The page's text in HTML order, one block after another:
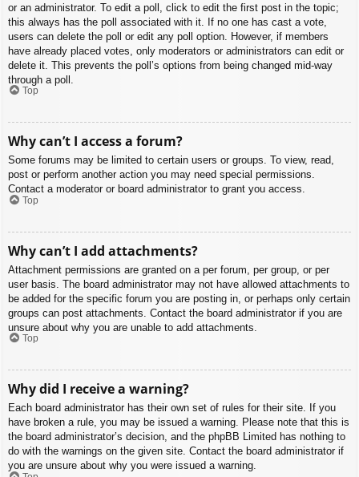
or an administrator. To edit a poll, click to edit the first post in the topic;
this always has the poll associated with it. If no one has cast a vote,
users can delete the poll or edit any poll option. However, if members
have already placed votes, only moderators or administrators can edit or
delete it. This prevents the poll’s options from being changed mid-way
through a poll.
Top
Why can’t I access a forum?
Some forums may be limited to certain users or groups. To view, read,
post or perform another action you may need special permissions.
Contact a moderator or board administrator to grant you access.
Top
Why can’t I add attachments?
Attachment permissions are granted on a per forum, per group, or per
user basis. The board administrator may not have allowed attachments to
be added for the specific forum you are posting in, or perhaps only certain
groups can post attachments. Contact the board administrator if you are
unsure about why you are unable to add attachments.
Top
Why did I receive a warning?
Each board administrator has their own set of rules for their site. If you
have broken a rule, you may be issued a warning. Please note that this is
the board administrator’s decision, and the phpBB Limited has nothing to
do with the warnings on the given site. Contact the board administrator if
you are unsure about why you were issued a warning.